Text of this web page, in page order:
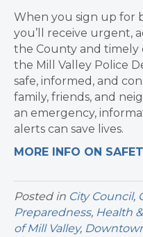
When you sign up for
you’ll receive urgent,
the County and
the Mill Valley Police
safe, informed, and
family, friends, and
an emergency,
alerts can save lives.
MORE INFO ON
Posted in City Council,
Preparedness, Health
of Mill Valley,